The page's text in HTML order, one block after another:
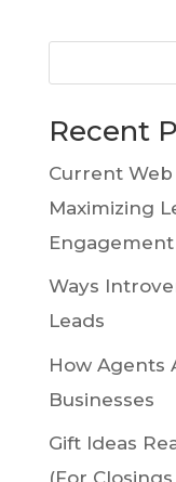
Recent
Current
Maximizing
Engagement
Ways
Leads
How Agents
Businesses
Gift Ideas